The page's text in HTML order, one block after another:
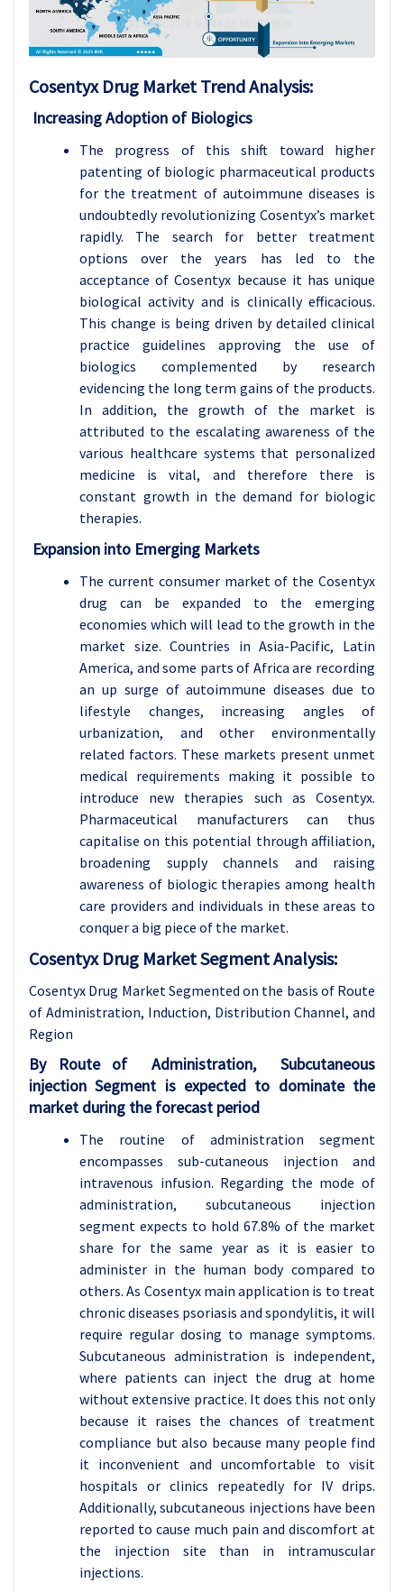
Cosentyx Drug Market Trend Analysis:
Increasing Adoption of Biologics
The progress of this shift toward higher
patenting of biologic pharmaceutical products
for the treatment of autoimmune diseases is
undoubtedly revolutionizing Cosentyx’s market
rapidly. The search for better treatment
options over the years has led to the
acceptance of Cosentyx because it has unique
biological activity and is clinically efficacious.
This change is being driven by detailed clinical
practice guidelines approving the use of
biologics complemented by research
evidencing the long term gains of the products.
In addition, the growth of the market is
attributed to the escalating awareness of the
various healthcare systems that personalized
medicine is vital, and therefore there is
constant growth in the demand for biologic
therapies.
Expansion into Emerging Markets
The current consumer market of the Cosentyx
drug can be expanded to the emerging
economies which will lead to the growth in the
market size. Countries in Asia-Pacific, Latin
America, and some parts of Africa are recording
an up surge of autoimmune diseases due to
lifestyle changes, increasing angles of
urbanization, and other environmentally
related factors. These markets present unmet
medical requirements making it possible to
introduce new therapies such as Cosentyx.
Pharmaceutical manufacturers can thus
capitalise on this potential through affiliation,
broadening supply channels and raising
awareness of biologic therapies among health
care providers and individuals in these areas to
conquer a big piece of the market.
Cosentyx Drug Market Segment Analysis:
Cosentyx Drug Market Segmented on the basis of Route
of Administration, Induction, Distribution Channel, and
Region
By Route of Administration, Subcutaneous
injection Segment is expected to dominate the
market during the forecast period
The routine of administration segment
encompasses sub-cutaneous injection and
intravenous infusion. Regarding the mode of
administration, subcutaneous injection
segment expects to hold 67.8% of the market
share for the same year as it is easier to
administer in the human body compared to
others. As Cosentyx main application is to treat
chronic diseases psoriasis and spondylitis, it will
require regular dosing to manage symptoms.
Subcutaneous administration is independent,
where patients can inject the drug at home
without extensive practice. It does this not only
because it raises the chances of treatment
compliance but also because many people find
it inconvenient and uncomfortable to visit
hospitals or clinics repeatedly for IV drips.
Additionally, subcutaneous injections have been
reported to cause much pain and discomfort at
the injection site than in intramuscular
injections.